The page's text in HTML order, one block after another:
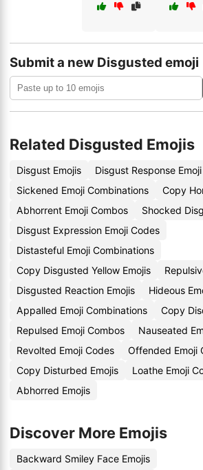
Submit a new Disgusted emoji
Related Disgusted Emojis
Disgust Emojis
Disgust Response
Sickened Emoji Combinations
Copy
Abhorrent Emoji Combos
Shocked
Disgust Expression Emoji Codes
Distasteful Emoji Combinations
Copy Disgusted Yellow Emojis
Disgusted Reaction Emojis
Hideous
Appalled Emoji Combinations
Copy
Repulsed Emoji Combos
Nauseated
Revolted Emoji Codes
Offended Emoji
Copy Disturbed Emojis
Loathe Emoji
Abhorred Emojis
Discover More Emojis
Backward Smiley Face Emojis